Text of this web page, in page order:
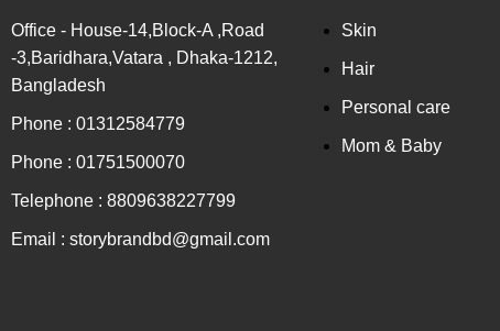
Office - House-14,Block-A ,Road
-3,Baridhara,Vatara , Dhaka-1212,
Bangladesh
Phone : 01312584779
Phone : 01751500070
Telephone : 8809638227799
Email : storybrandbd@gmail.com
Skin
Hair
Personal care
Mom & Baby